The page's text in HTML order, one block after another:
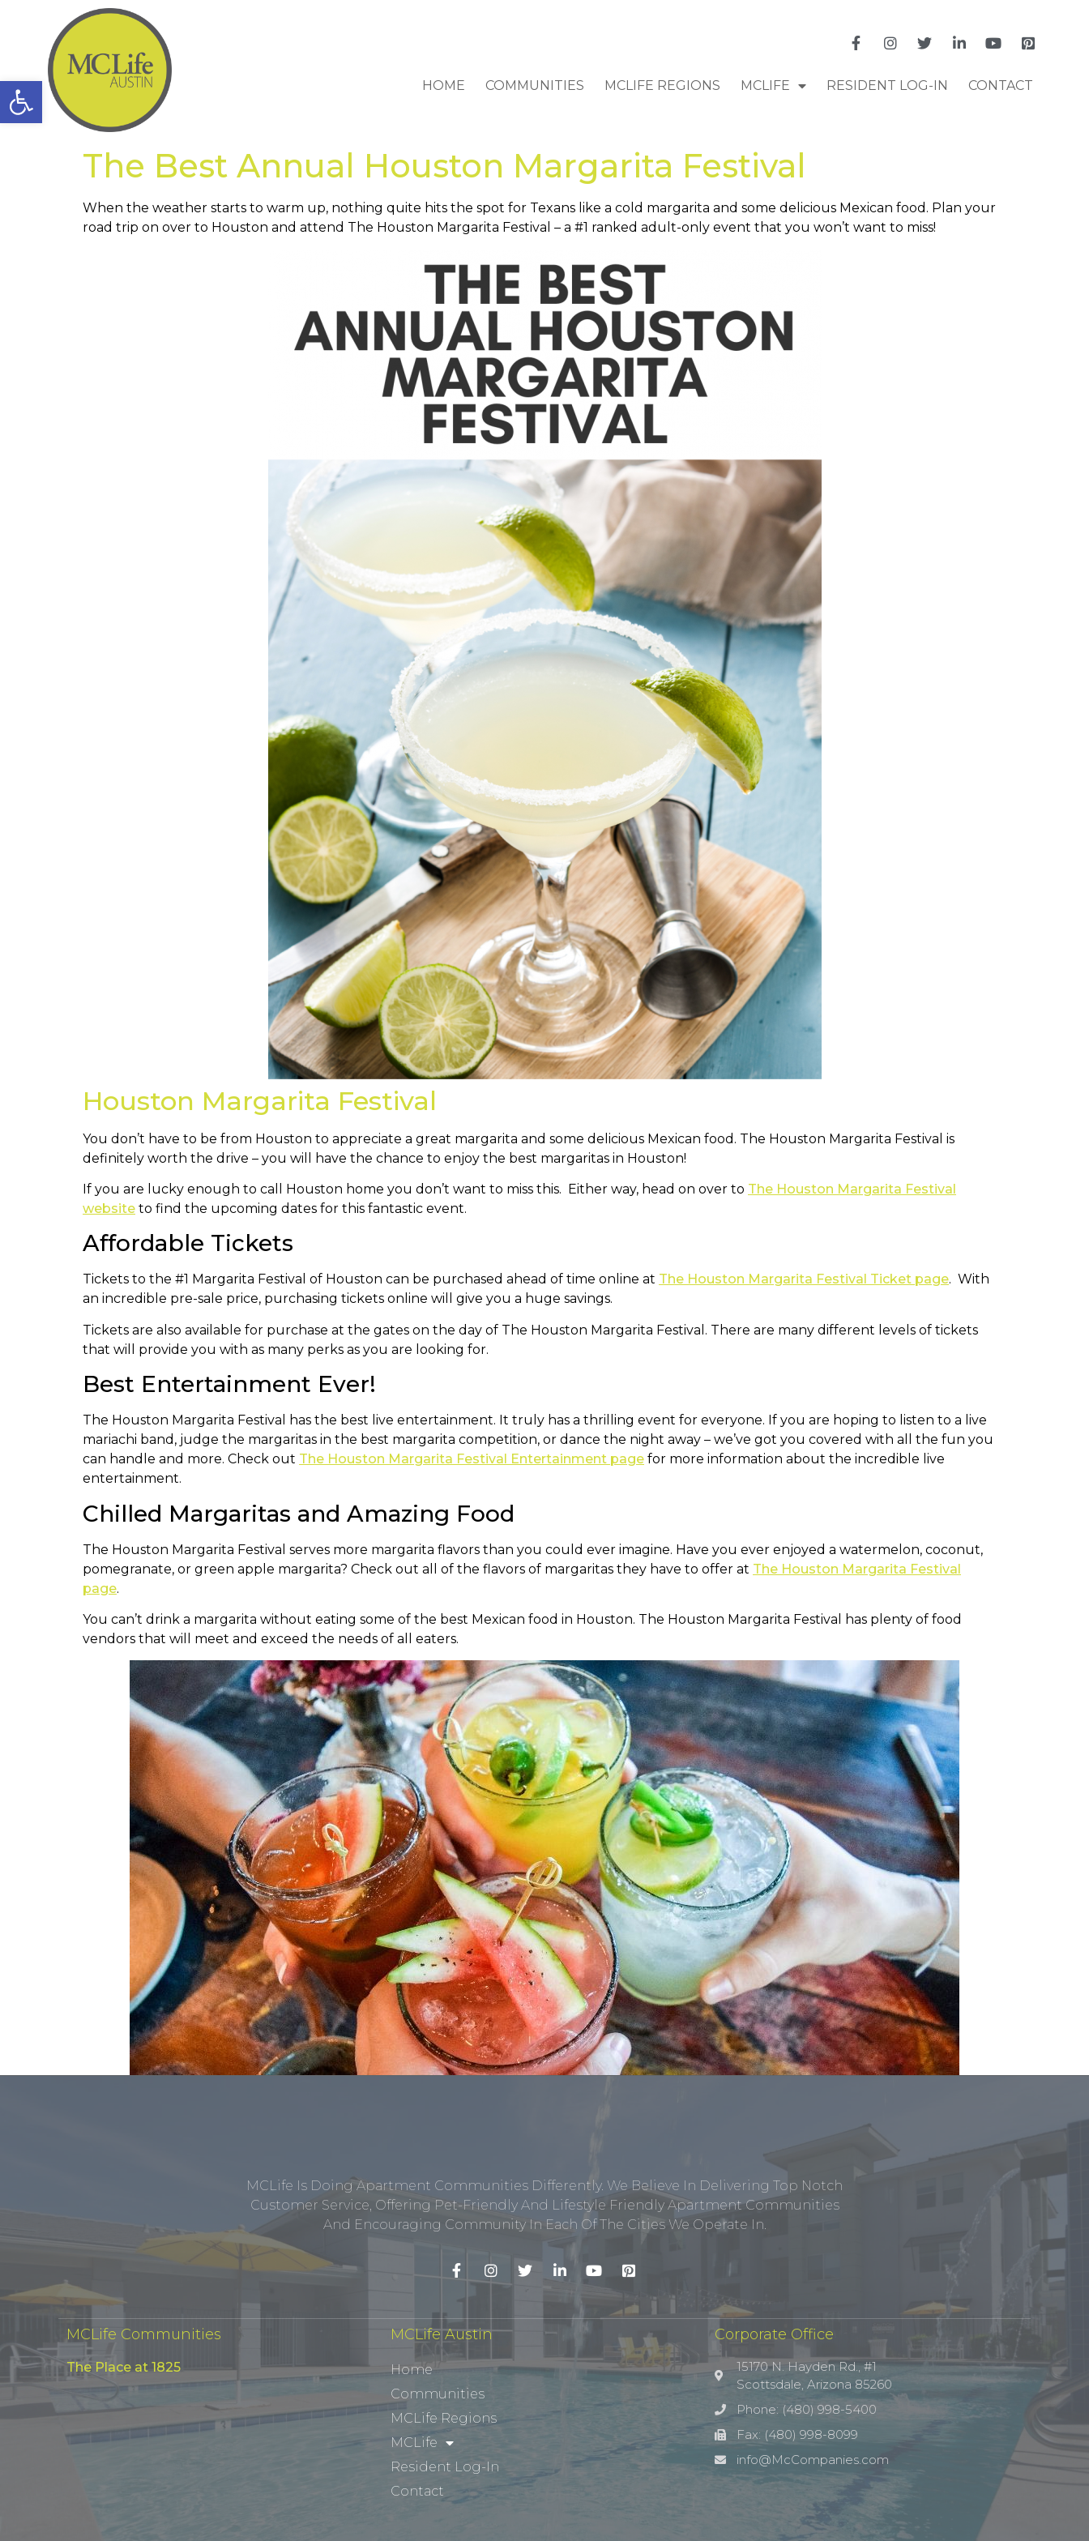
Open toolbar HOME COMMUNITIES MCLIFE REGIONS MCLIFE RESIDENT LOG-IN CONTACT
The Best Annual Houston Margarita Festival
When the weather starts to warm up, nothing quite hits the spot for Texans like a cold margarita and some delicious Mexican food. Plan your
road trip on over to Houston and attend The Houston Margarita Festival – a #1 ranked adult-only event that you won’t want to miss!
Houston Margarita Festival
You don’t have to be from Houston to appreciate a great margarita and some delicious Mexican food. The Houston Margarita Festival is
definitely worth the drive – you will have the chance to enjoy the best margaritas in Houston!
If you are lucky enough to call Houston home you don’t want to miss this. Either way, head on over to The Houston Margarita Festival
website to find the upcoming dates for this fantastic event.
Affordable Tickets
Tickets to the #1 Margarita Festival of Houston can be purchased ahead of time online at The Houston Margarita Festival Ticket page. With
an incredible pre-sale price, purchasing tickets online will give you a huge savings.
Tickets are also available for purchase at the gates on the day of The Houston Margarita Festival. There are many different levels of tickets
that will provide you with as many perks as you are looking for.
Best Entertainment Ever!
The Houston Margarita Festival has the best live entertainment. It truly has a thrilling event for everyone. If you are hoping to listen to a live
mariachi band, judge the margaritas in the best margarita competition, or dance the night away – we’ve got you covered with all the fun you
can handle and more. Check out The Houston Margarita Festival Entertainment page for more information about the incredible live
entertainment.
Chilled Margaritas and Amazing Food
The Houston Margarita Festival serves more margarita flavors than you could ever imagine. Have you ever enjoyed a watermelon, coconut,
pomegranate, or green apple margarita? Check out all of the flavors of margaritas they have to offer at The Houston Margarita Festival
page.
You can’t drink a margarita without eating some of the best Mexican food in Houston. The Houston Margarita Festival has plenty of food
vendors that will meet and exceed the needs of all eaters.
MCLife Is Doing Apartment Communities Differently. We Believe In Delivering Top Notch
Customer Service, Offering Pet-Friendly And Lifestyle Friendly Apartment Communities
And Encouraging Community In Each Of The Cities We Operate In.
MCLife Communities
The Place at 1825
MCLife Austin
Home
Communities
MCLife Regions
MCLife
Resident Log-In
Contact
Corporate Office
15170 N. Hayden Rd., #1
Scottsdale, Arizona 85260
Phone: (480) 998-5400
Fax: (480) 998-8099
info@McCompanies.com